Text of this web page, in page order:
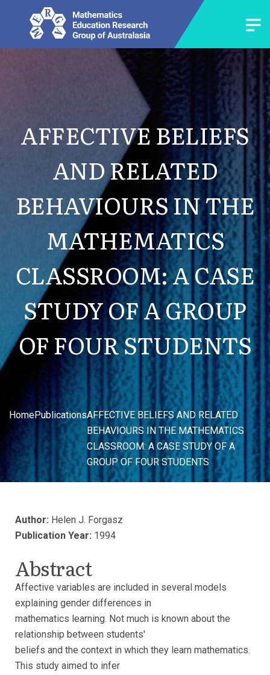
AFFECTIVE BELIEFS
AND RELATED
BEHAVIOURS IN THE
MATHEMATICS
CLASSROOM: A CASE
STUDY OF A GROUP
OF FOUR STUDENTS
HomePublicationsAFFECTIVE BELIEFS AND RELATED
BEHAVIOURS IN THE MATHEMATICS
CLASSROOM: A CASE STUDY OF A
GROUP OF FOUR STUDENTS
Author: Helen J. Forgasz
Publication Year: 1994
Abstract
Affective variables are included in several models
explaining gender differences in
mathematics learning. Not much is known about the
relationship between students'
beliefs and the context in which they learn mathematics.
This study aimed to infer